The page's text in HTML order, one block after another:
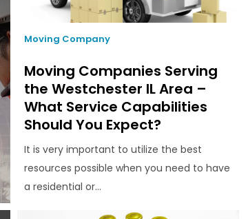
Moving Company
Moving Companies Serving
the Westchester IL Area –
What Service Capabilities
Should You Expect?
It is very important to utilize the best
resources possible when you need to have
a residential or...